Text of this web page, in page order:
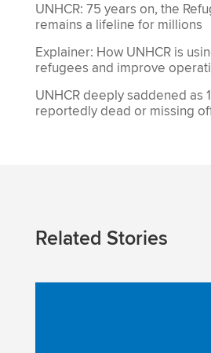
UNHCR: 75 years on, the
remains a lifeline for millions
Explainer: How UNHCR is
refugees and improve
UNHCR deeply saddened as
reportedly dead or missing
Related Stories